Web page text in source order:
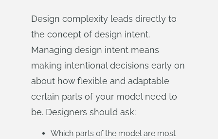
Design complexity leads directly to
the concept of design intent.
Managing design intent means
making intentional decisions early on
about how flexible and adaptable
certain parts of your model need to
be. Designers should ask:
Which parts of the model are most